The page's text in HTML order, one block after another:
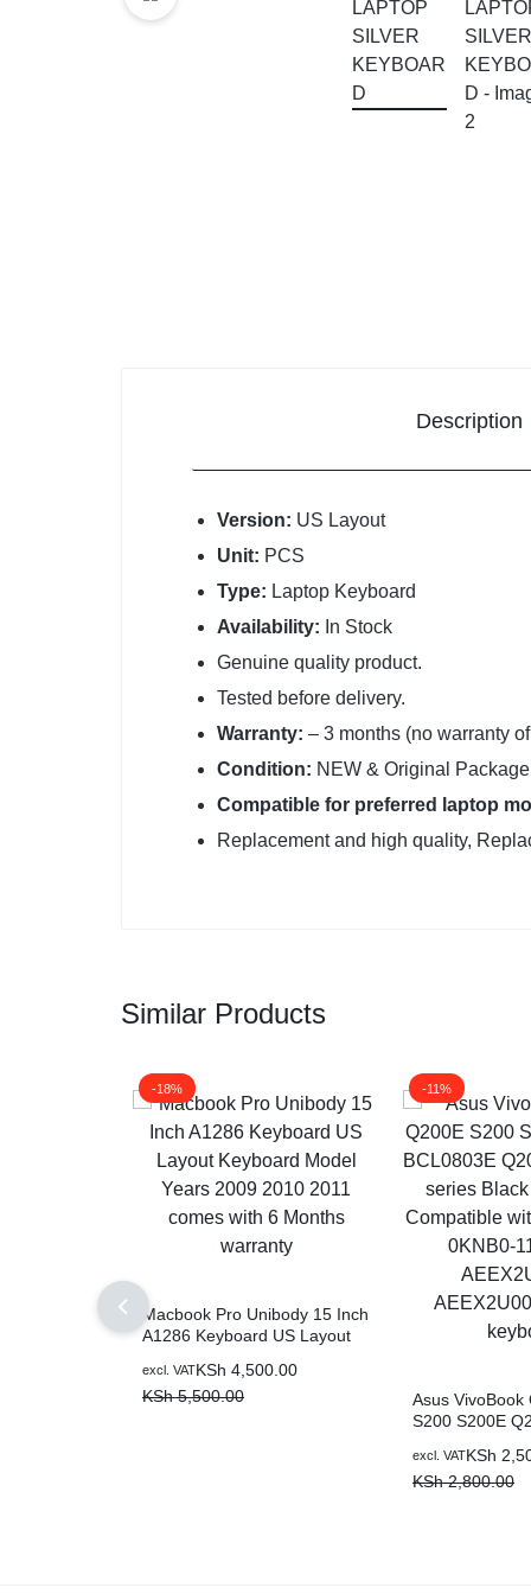
KEYBOARDS,
Description
Version: US Layout
Unit: PCS
Type: Laptop Keyboard
Availability: In Stock
Genuine quality product.
Tested before delivery.
Warranty: – 3 months (no warranty
Condition: NEW & Original
Compatible for preferred laptop
Replacement and high quality,
Similar Products
-18%
Macbook Pro Unibody 15 Inch
A1286 Keyboard US Layout
2010 2011 comes with 6
Months warranty
KSh 4,500.00
KSh5,500.00
excl. VAT
-11%
Asus VivoBook
S200 S200E
series Black US
Compatible
KSh
KSh2,800.00
excl. VAT